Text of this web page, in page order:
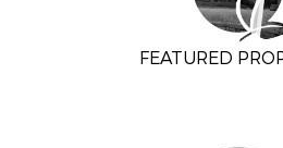
FEATURED